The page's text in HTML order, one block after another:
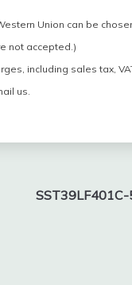
Union can be
not accepted.)
including sales tax,
us.